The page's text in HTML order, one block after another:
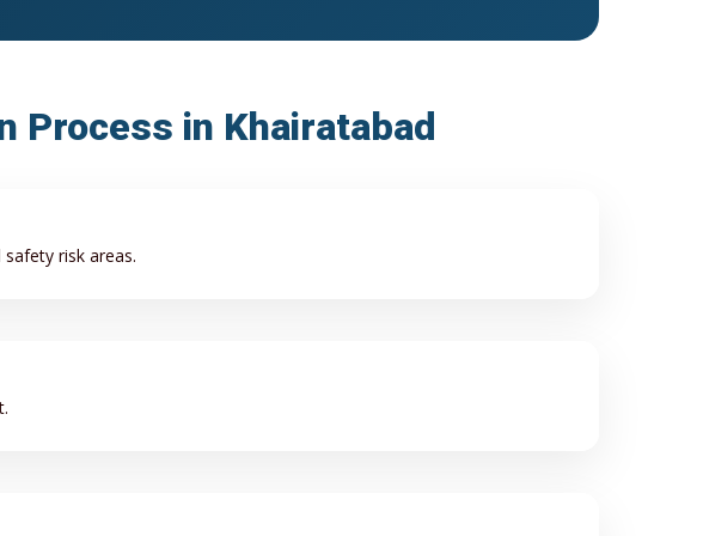
Process in Khairatabad
risk areas.